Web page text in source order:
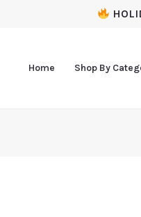
Home Shop By